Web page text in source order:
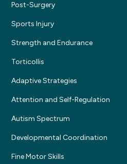
Post-Surgery
Sports Injury
Strength and Endurance
Torticollis
Adaptive Strategies
Attention and Self-Regulation
Autism Spectrum
Developmental Coordination
Fine Motor Skills